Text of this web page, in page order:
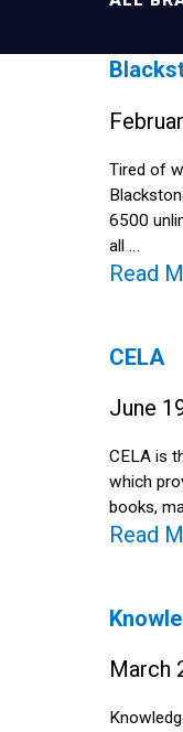
Tired of
6500
all …
Read
CELA
June
CELA is
which
books,
Read
March